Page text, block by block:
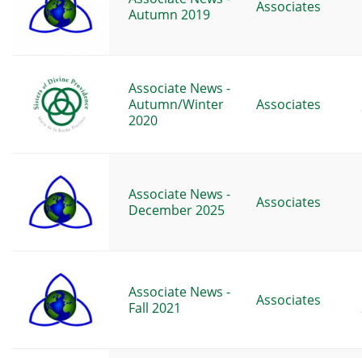
Autumn 2019
Associates
Associate News -
Autumn/Winter
2020
Associates
Associate News -
December 2025
Associates
Associate News -
Fall 2021
Associates